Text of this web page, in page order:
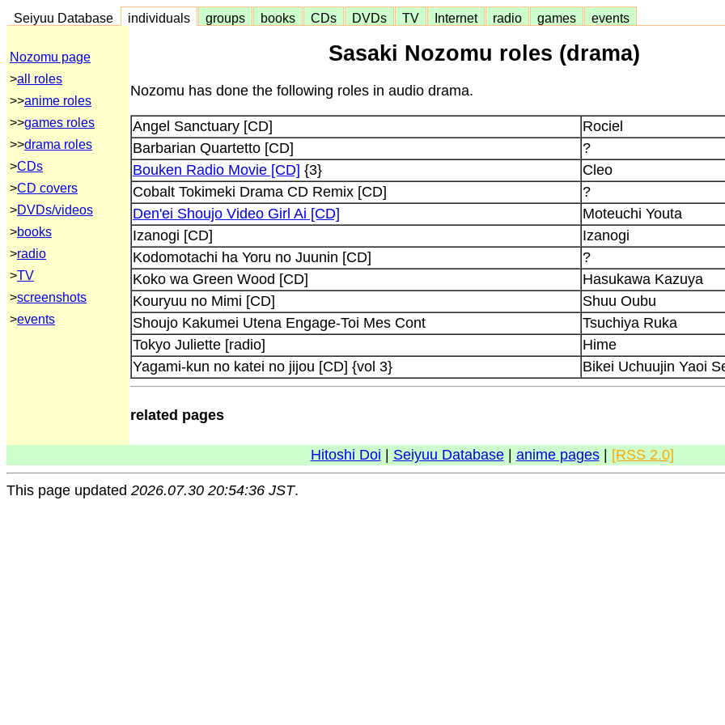
Seiyuu Database individuals groups books CDs DVDs TV Internet radio games events
Nozomu page
>all roles
>>anime roles
>>games roles
>>drama roles
>CDs
>CD covers
>DVDs/videos
>books
>radio
>TV
>screenshots
>events
Sasaki Nozomu roles (drama)
Nozomu has done the following roles in audio drama.
Angel Sanctuary [CD]
Rociel
Barbarian Quartetto [CD]
?
Bouken Radio Movie [CD] {3}
Cleo
Cobalt Tokimeki Drama CD Remix [CD]
?
Den'ei Shoujo Video Girl Ai [CD]
Moteuchi Youta
Izanogi [CD]
Izanogi
Kodomotachi ha Yoru no Juunin [CD]
?
Koko wa Green Wood [CD]
Hasukawa Kazuya
Kouryuu no Mimi [CD]
Shuu Oubu
Shoujo Kakumei Utena Engage-Toi Mes Cont
Tsuchiya Ruka
Tokyo Juliette [radio]
Hime
Yagami-kun no katei no jijou [CD] {vol 3}
Bikei Uchuujin Yaoi
related pages
Hitoshi Doi Seiyuu Database| anime pages| [RSS 2.0]
This page updated 2026.07.30 20:54:36 JST.